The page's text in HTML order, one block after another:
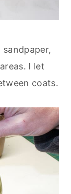
I let
coats.